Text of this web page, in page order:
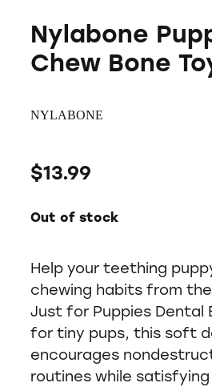
Nylabone
Chew Bone
NYLABONE
$13.99
Out of stock
Help your teething
chewing habits from
Just for Puppies Dental
for tiny pups, this soft
encourages
routines while